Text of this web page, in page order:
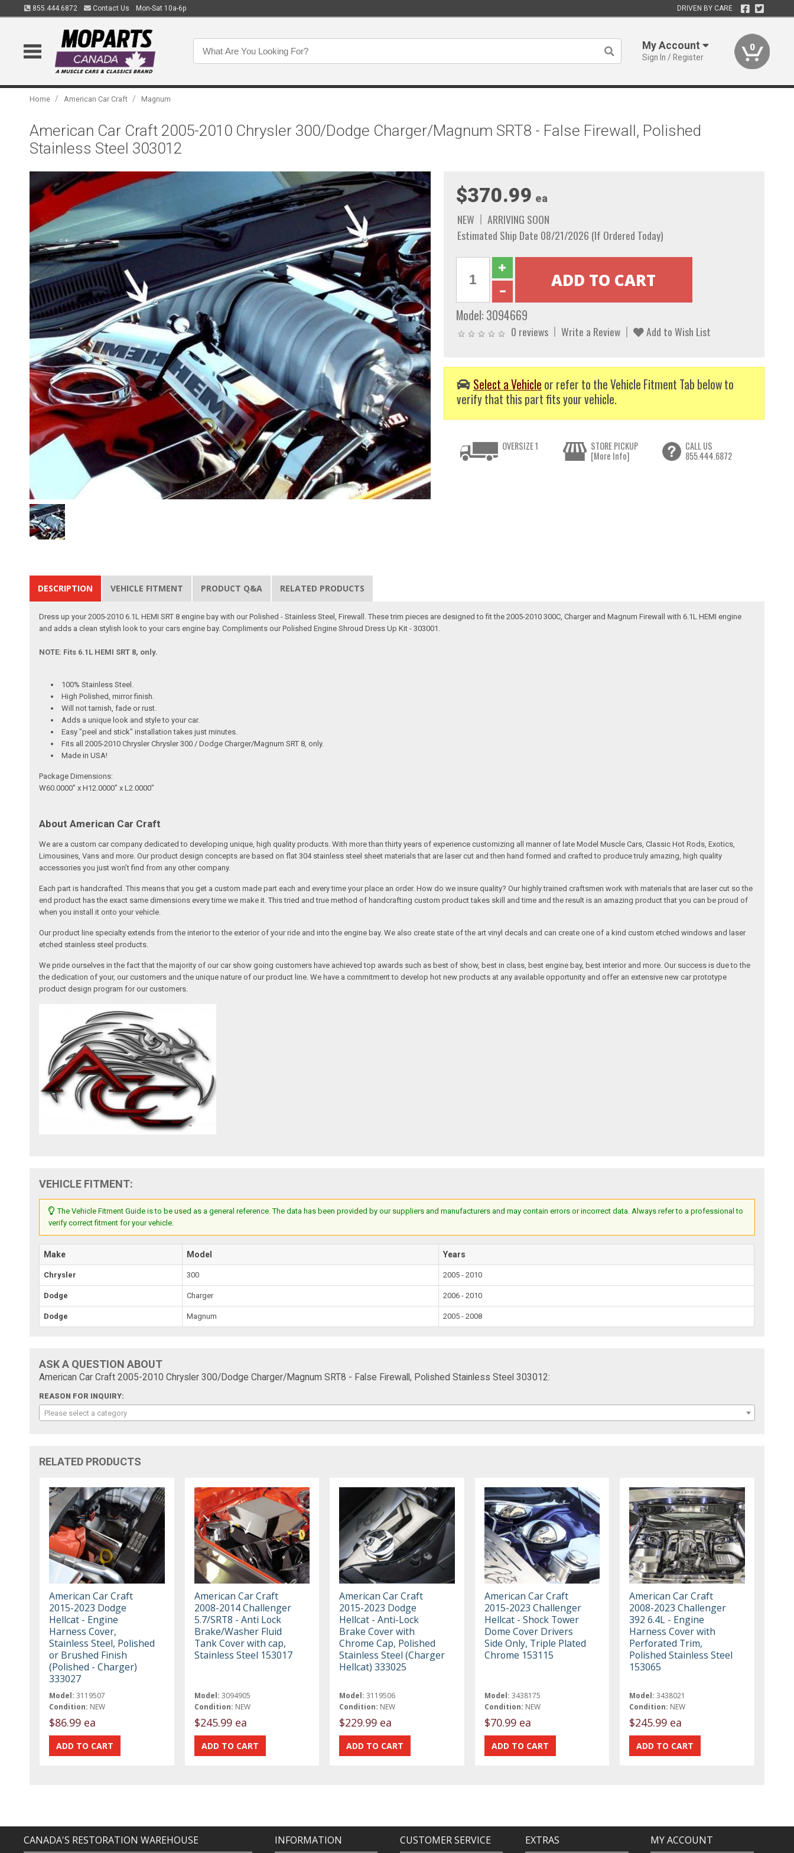
855.444.6872 Contact Us Mon-Sat 10a-6p DRIVEN BY CARE
My Account
Sign In / Register
0
Home / American Car Craft / Magnum
American Car Craft 2005-2010 Chrysler 300/Dodge Charger/Magnum SRT8 - False Firewall, Polished
Stainless Steel 303012
$370.99 ea
NEW
ARRIVING SOON
Estimated Ship Date 08/21/2026 (If Ordered Today)
Model: 3094669
0 reviews Write a Review Add to Wish List
Select a Vehicle or refer to the Vehicle Fitment Tab below to
verify that this part fits your vehicle.
OVERSIZE 1
STORE PICKUP
[More Info]
CALL US
855.444.6872
DESCRIPTION VEHICLE FITMENT PRODUCT Q&A RELATED PRODUCTS
Dress up your 2005-2010 6.1L HEMI SRT 8 engine bay with our Polished - Stainless Steel, Firewall. These trim pieces are designed to fit the 2005-2010 300C, Charger and Magnum Firewall with 6.1L HEMI engine
and adds a clean stylish look to your cars engine bay. Compliments our Polished Engine Shroud Dress Up Kit - 303001.
NOTE: Fits 6.1L HEMI SRT 8, only.
100% Stainless Steel.
High Polished, mirror finish.
Will not tarnish, fade or rust.
Adds a unique look and style to your car.
Easy "peel and stick" installation takes just minutes.
Fits all 2005-2010 Chrysler Chrysler 300 / Dodge Charger/Magnum SRT 8, only.
Made in USA!
Package Dimensions:
W60.0000" x H12.0000" x L2.0000"
About American Car Craft
We are a custom car company dedicated to developing unique, high quality products. With more than thirty years of experience customizing all manner of late Model Muscle Cars, Classic Hot Rods, Exotics,
Limousines, Vans and more. Our product design concepts are based on flat 304 stainless steel sheet materials that are laser cut and then hand formed and crafted to produce truly amazing, high quality
accessories you just won’t find from any other company.
Each part is handcrafted. This means that you get a custom made part each and every time your place an order. How do we insure quality? Our highly trained craftsmen work with materials that are laser cut so the
end product has the exact same dimensions every time we make it. This tried and true method of handcrafting custom product takes skill and time and the result is an amazing product that you can be proud of
when you install it onto your vehicle.
Our product line specialty extends from the interior to the exterior of your ride and into the engine bay. We also create state of the art vinyl decals and can create one of a kind custom etched windows and laser
etched stainless steel products.
We pride ourselves in the fact that the majority of our car show going customers have achieved top awards such as best of show, best in class, best engine bay, best interior and more. Our success is due to the
the dedication of your, our customers and the unique nature of our product line. We have a commitment to develop hot new products at any available opportunity and offer an extensive new car prototype
product design program for our customers.
VEHICLE FITMENT:
The Vehicle Fitment Guide is to be used as a general reference. The data has been provided by our suppliers and manufacturers and may contain errors or incorrect data. Always refer to a professional to
verify correct fitment for your vehicle.
Make Model Years
Chrysler 300 2005 - 2010
Dodge Charger 2006 - 2010
Dodge Magnum 2005 - 2008
ASK A QUESTION ABOUT
American Car Craft 2005-2010 Chrysler 300/Dodge Charger/Magnum SRT8 - False Firewall, Polished Stainless Steel 303012:
REASON FOR INQUIRY:
Please select a category
RELATED PRODUCTS
American Car Craft
2015-2023 Dodge
Hellcat - Engine
Harness Cover,
Stainless Steel, Polished
or Brushed Finish
(Polished - Charger)
333027
Model: 3119507
Condition: NEW
$86.99 ea
American Car Craft
2008-2014 Challenger
5.7/SRT8 - Anti Lock
Brake/Washer Fluid
Tank Cover with cap,
Stainless Steel 153017
Model: 3094905
Condition: NEW
$245.99 ea
American Car Craft
2015-2023 Dodge
Hellcat - Anti-Lock
Brake Cover with
Chrome Cap, Polished
Stainless Steel (Charger
Hellcat) 333025
Model: 3119506
Condition: NEW
$229.99 ea
American Car Craft
2015-2023 Challenger
Hellcat - Shock Tower
Dome Cover Drivers
Side Only, Triple Plated
Chrome 153115
Model: 3438175
Condition: NEW
$70.99 ea
American Car Craft
2008-2023 Challenger
392 6.4L - Engine
Harness Cover with
Perforated Trim,
Polished Stainless Steel
153065
Model: 3438021
Condition: NEW
$245.99 ea
CANADA'S RESTORATION WAREHOUSE INFORMATION CUSTOMER SERVICE EXTRAS MY ACCOUNT